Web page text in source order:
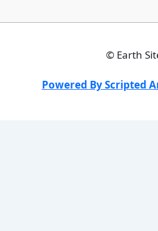
© Earth
Powered By Scripted